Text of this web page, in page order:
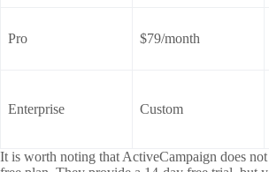
Pro $79/month
Enterprise Custom
It is worth noting that ActiveCampaign does